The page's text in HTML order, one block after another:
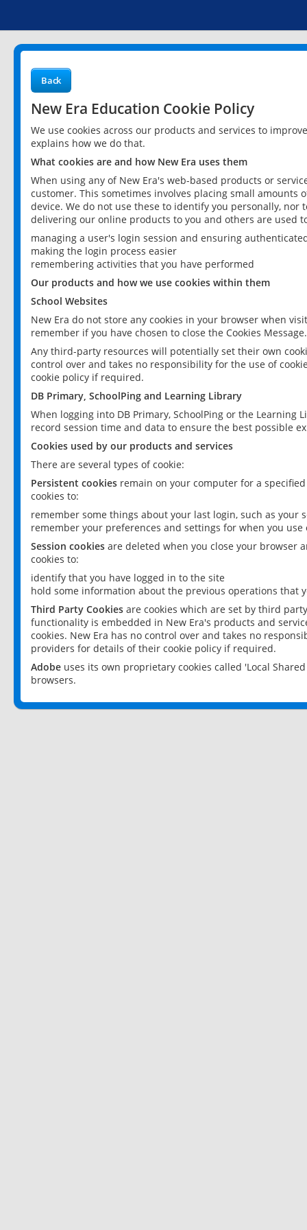
Back
New Era Education Cookie Policy
We use cookies across our products and services to
explains how we do that.
What cookies are and how New Era uses them
When using any of New Era's web-based products or
customer. This sometimes involves placing small
device. We do not use these to identify you personally,
delivering our online products to you and others are used
managing a user's login session and ensuring
making the login process easier
remembering activities that you have performed
Our products and how we use cookies within them
School Websites
New Era do not store any cookies in your browser when
remember if you have chosen to close the Cookies Message.
Any third-party resources will potentially set their own
control over and takes no responsibility for the use of
cookie policy if required.
DB Primary, SchoolPing and Learning Library
When logging into DB Primary, SchoolPing or the
record session time and data to ensure the best possible
Cookies used by our products and services
There are several types of cookie:
Persistent cookies remain on your computer for a
cookies to:
remember some things about your last login, such as your
remember your preferences and settings for when you use
Session cookies are deleted when you close your browser
cookies to:
identify that you have logged in to the site
hold some information about the previous operations that
Third Party Cookies are cookies which are set by third
functionality is embedded in New Era's products and
cookies. New Era has no control over and takes no
providers for details of their cookie policy if required.
Adobe uses its own proprietary cookies called 'Local
browsers.